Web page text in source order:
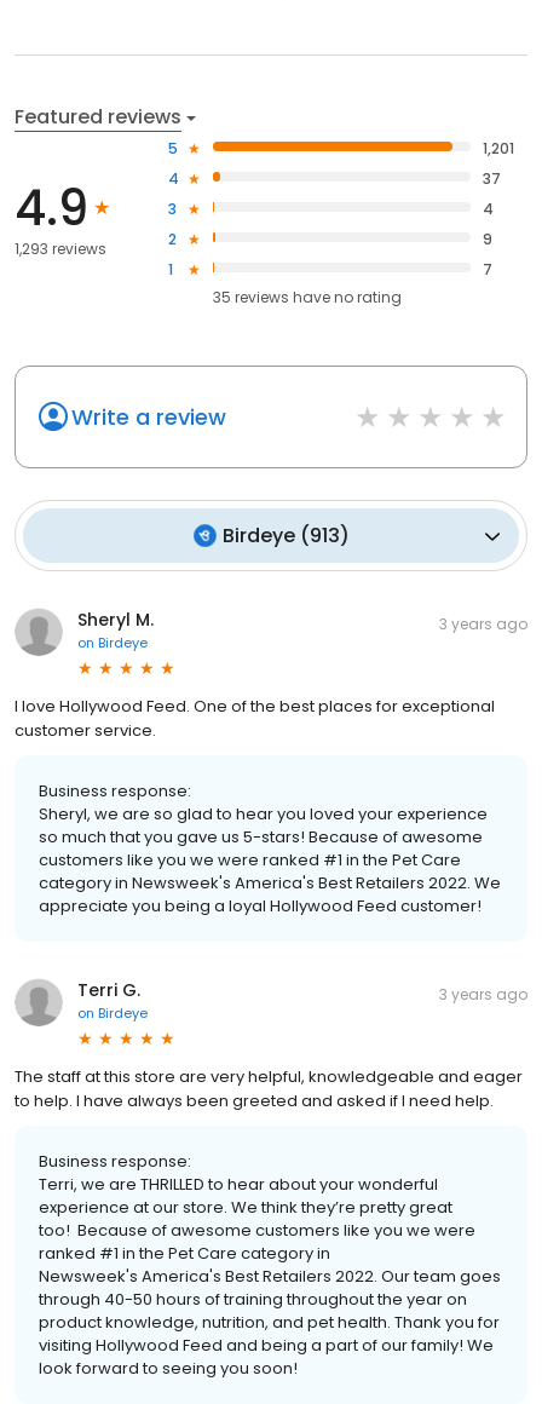
Featured reviews
4.9
1,293 reviews
5
1,201
4
37
3
4
2
9
1
7
35 reviews haveno rating
Write a review
Birdeye(913)
Sheryl M.
on Birdeye
3 years ago
I love Hollywood Feed. One of the best places for exceptional
customer service.
Business response:
Sheryl, we are so glad to hear you loved your experience
so much that you gave us 5-stars! Because of awesome
customers like you we were ranked #1 in the Pet Care
category in Newsweek's America's Best Retailers 2022. We
appreciate you being a loyal Hollywood Feed customer!
Terri G.
on Birdeye
3 years ago
The staff at this store are very helpful, knowledgeable and eager
to help. I have always been greeted and asked if I need help.
Business response:
Terri, we are THRILLED to hear about your wonderful
experience at our store. We think they’re pretty great
too! Because of awesome customers like you we were
ranked #1 in the Pet Care category in
Newsweek's America's Best Retailers 2022. Our team goes
through 40-50 hours of training throughout the year on
product knowledge, nutrition, and pet health. Thank you for
visiting Hollywood Feed and being a part of our family! We
look forward to seeing you soon!